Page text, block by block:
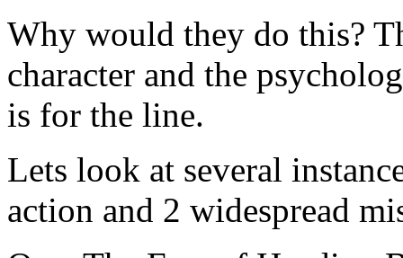
Why would they do this?
character and the
is for the line.
Lets look at several
action and 2 widespread